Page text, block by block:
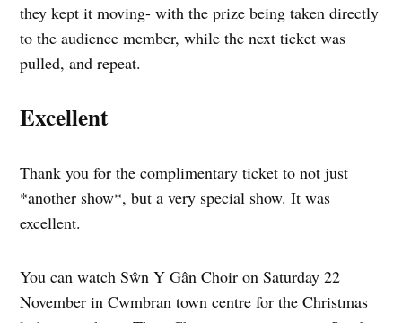
they kept it moving- with the prize being taken directly
to the audience member, while the next ticket was
pulled, and repeat.
Excellent
Thank you for the complimentary ticket to not just
*another show*, but a very special show. It was
excellent.
You can watch Sŵn Y Gân Choir on Saturday 22
November in Cwmbran town centre for the Christmas